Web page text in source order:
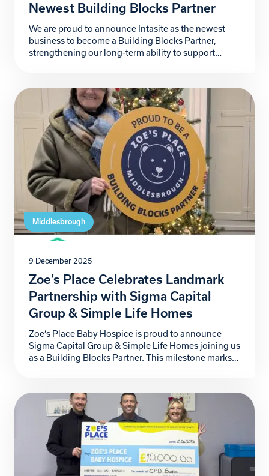
Newest Building Blocks Partner
We are proud to announce Intasite as the newest
business to become a Building Blocks Partner,
strengthening our long-term ability to support
wider family. Intasite, a fast-growing UK-based
digital health and safety software company,
partners with organisations worldwide to improve
safety, […]
Middlesbrough
9 December 2025
Zoe’s Place Celebrates Landmark
Partnership with Sigma Capital
Group & Simple Life Homes
Zoe’s Place Baby Hospice is proud to announce
Sigma Capital Group & Simple Life Homes joining us
as a Building Blocks Partner. This milestone marks
families who rely on our specialist care. For more
than four years, Sigma […]